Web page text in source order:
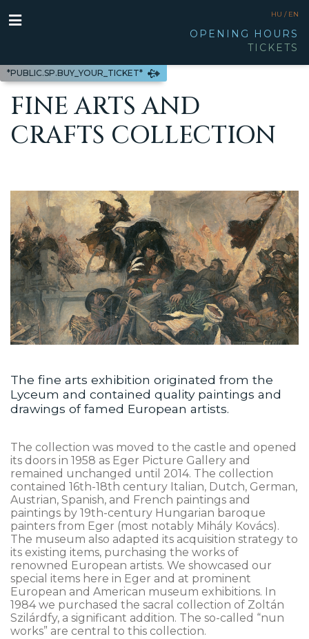
*PUBLIC.SP.BUY_YOUR_TICKET*
HU / EN
OPENING HOURS
TICKETS
FINE ARTS AND
CRAFTS COLLECTION
The fine arts exhibition originated from the
Lyceum and contained quality paintings and
drawings of famed European artists.
The collection was moved to the castle and opened
its doors in 1958 as Eger Picture Gallery and
remained unchanged until 2014. The collection
contained 16th-18th century Italian, Dutch, German,
Austrian, Spanish, and French paintings and
paintings by 19th-century Hungarian baroque
painters from Eger (most notably Mihály Kovács).
The museum also adapted its acquisition strategy to
its existing items, purchasing the works of
renowned European artists. We showcased our
special items here in Eger and at prominent
European and American museum exhibitions. In
1984 we purchased the sacral collection of Zoltán
Szilárdfy, a significant addition. The so-called “nun
works” are central to this collection.